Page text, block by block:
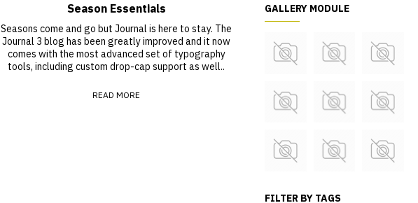
Season Essentials
Seasons come and go but Journal is here to stay. The
Journal 3 blog has been greatly improved and it now
comes with the most advanced set of typography
tools, including custom drop-cap support as well..
READ MORE
GALLERY MODULE
FILTER BY TAGS